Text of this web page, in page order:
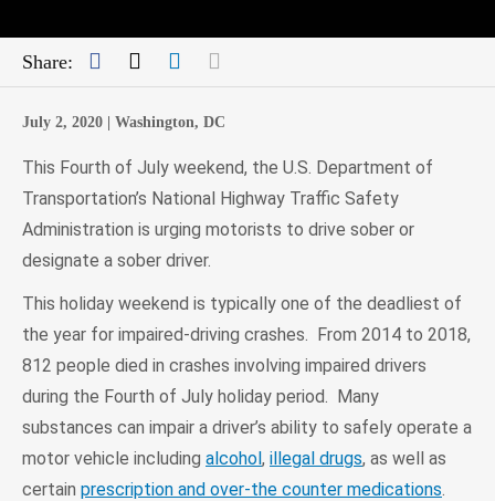
Share: Facebook
TwitterLinkedIn
July 2, 2020 | Washington, DC
This Fourth of July weekend, the U.S. Department of
Transportation’s National Highway Traffic Safety
Administration is urging motorists to drive sober or
designate a sober driver.
This holiday weekend is typically one of the deadliest of
the year for impaired-driving crashes. From 2014 to 2018,
812 people died in crashes involving impaired drivers
during the Fourth of July holiday period. Many
substances can impair a driver’s ability to safely operate a
motor vehicle including alcohol, illegal drugs, as well as
certain prescription and over-the counter medications.